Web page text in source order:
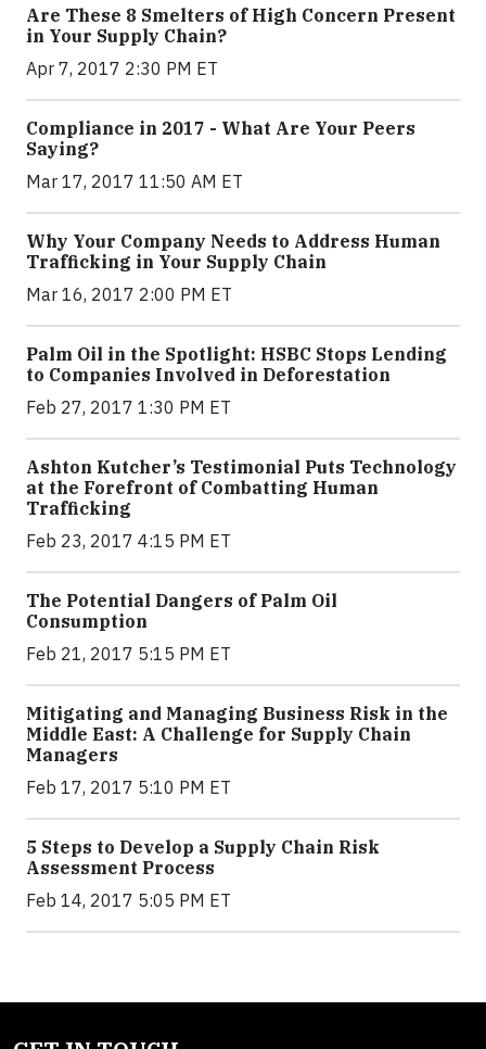
Are These 8 Smelters of High Concern Present
in Your Supply Chain?
Apr 7, 2017 2:30 PM ET
Compliance in 2017 - What Are Your Peers
Saying?
Mar 17, 2017 11:50 AM ET
Why Your Company Needs to Address Human
Trafficking in Your Supply Chain
Mar 16, 2017 2:00 PM ET
Palm Oil in the Spotlight: HSBC Stops Lending
to Companies Involved in Deforestation
Feb 27, 2017 1:30 PM ET
Ashton Kutcher’s Testimonial Puts Technology
at the Forefront of Combatting Human
Trafficking
Feb 23, 2017 4:15 PM ET
The Potential Dangers of Palm Oil
Consumption
Feb 21, 2017 5:15 PM ET
Mitigating and Managing Business Risk in the
Middle East: A Challenge for Supply Chain
Managers
Feb 17, 2017 5:10 PM ET
5 Steps to Develop a Supply Chain Risk
Assessment Process
Feb 14, 2017 5:05 PM ET